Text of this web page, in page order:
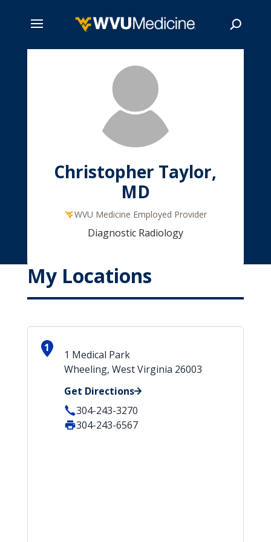
Christopher Taylor,
MD
WVU Medicine Employed Provider
Diagnostic Radiology
My Locations
1
1 Medical Park
Wheeling, West Virginia 26003
Get Directions
304-243-3270
304-243-6567